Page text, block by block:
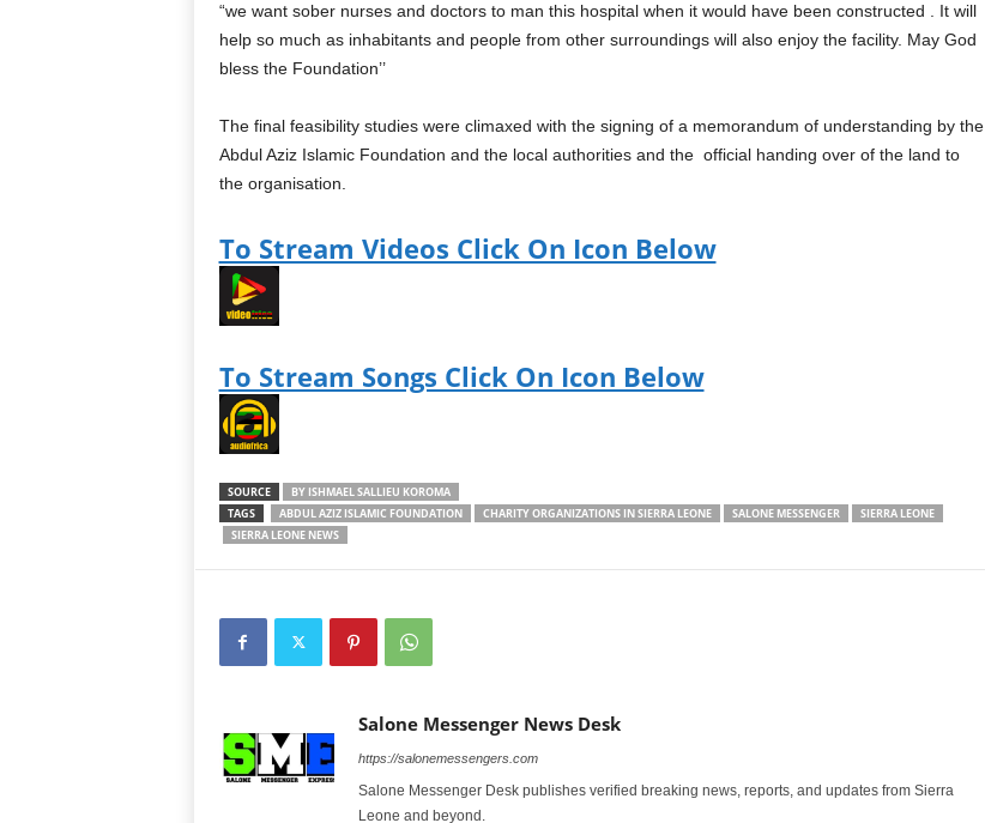
“we want sober nurses and doctors to man this hospital when it would have been constructed . It will
help so much as inhabitants and people from other surroundings will also enjoy the facility. May God
bless the Foundation’’
The final feasibility studies were climaxed with the signing of a memorandum of understanding by the
Abdul Aziz Islamic Foundation and the local authorities and the official handing over of the land to
the organisation.
To Stream Videos Click On Icon Below
To Stream Songs Click On Icon Below
SOURCE
BY ISHMAEL SALLIEU KOROMA
TAGS
ABDUL AZIZ ISLAMIC FOUNDATION CHARITY ORGANIZATIONS IN SIERRA LEONE SALONE MESSENGER
SIERRA LEONE
SIERRA LEONE NEWS
Salone Messenger News Desk
https://salonemessengers.com
Salone Messenger Desk publishes verified breaking news, reports, and updates from Sierra
Leone and beyond.